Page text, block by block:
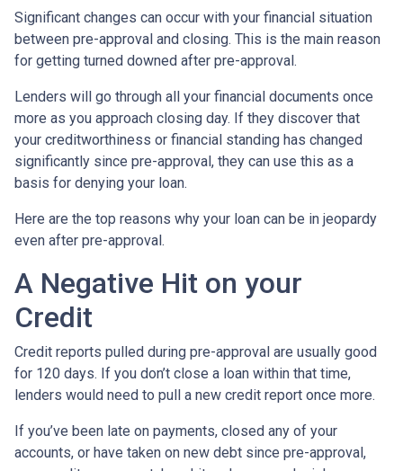
Significant changes can occur with your financial situation
between pre-approval and closing. This is the main reason
for getting turned downed after pre-approval.
Lenders will go through all your financial documents once
more as you approach closing day. If they discover that
your creditworthiness or financial standing has changed
significantly since pre-approval, they can use this as a
basis for denying your loan.
Here are the top reasons why your loan can be in jeopardy
even after pre-approval.
A Negative Hit on your
Credit
Credit reports pulled during pre-approval are usually good
for 120 days. If you don’t close a loan within that time,
lenders would need to pull a new credit report once more.
If you’ve been late on payments, closed any of your
accounts, or have taken on new debt since pre-approval,